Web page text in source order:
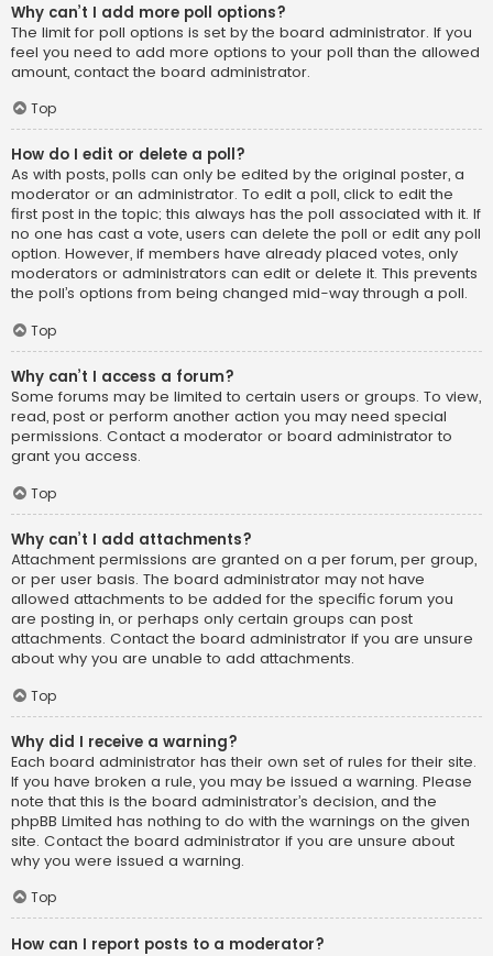
Why can’t I add more poll options?
The limit for poll options is set by the board administrator. If you
feel you need to add more options to your poll than the allowed
amount, contact the board administrator.
Top
How do I edit or delete a poll?
As with posts, polls can only be edited by the original poster, a
moderator or an administrator. To edit a poll, click to edit the
first post in the topic; this always has the poll associated with it. If
no one has cast a vote, users can delete the poll or edit any poll
option. However, if members have already placed votes, only
moderators or administrators can edit or delete it. This prevents
the poll’s options from being changed mid-way through a poll.
Top
Why can’t I access a forum?
Some forums may be limited to certain users or groups. To view,
read, post or perform another action you may need special
permissions. Contact a moderator or board administrator to
grant you access.
Top
Why can’t I add attachments?
Attachment permissions are granted on a per forum, per group,
or per user basis. The board administrator may not have
allowed attachments to be added for the specific forum you
are posting in, or perhaps only certain groups can post
attachments. Contact the board administrator if you are unsure
about why you are unable to add attachments.
Top
Why did I receive a warning?
Each board administrator has their own set of rules for their site.
If you have broken a rule, you may be issued a warning. Please
note that this is the board administrator’s decision, and the
phpBB Limited has nothing to do with the warnings on the given
site. Contact the board administrator if you are unsure about
why you were issued a warning.
Top
How can I report posts to a moderator?